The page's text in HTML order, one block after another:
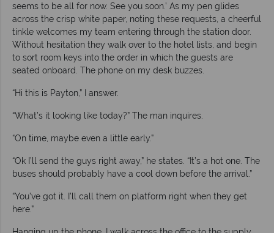
seems to be all for now. See you soon.’ As my pen glides
across the crisp white paper, noting these requests, a cheerful
tinkle welcomes my team entering through the station door.
Without hesitation they walk over to the hotel lists, and begin
to sort room keys into the order in which the guests are
seated onboard. The phone on my desk buzzes.
“Hi this is Payton,” I answer.
“What’s it looking like today?” The man inquires.
“On time, maybe even a little early.”
“Ok I’ll send the guys right away,” he states. “It’s a hot one. The
buses should probably have a cool down before the arrival.”
“You’ve got it. I’ll call them on platform right when they get
here.”